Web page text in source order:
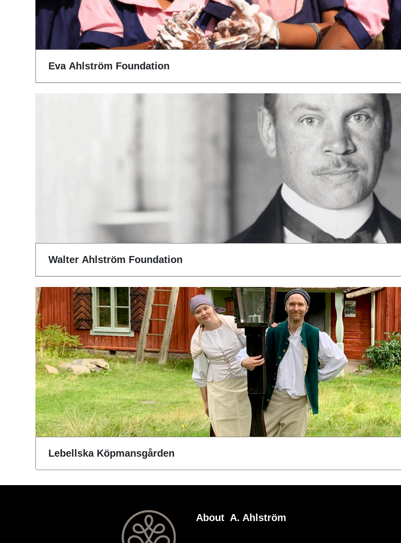
Eva Ahlström Foundation
Walter Ahlström Foundation
Lebellska Köpmansgården
About A. Ahlström